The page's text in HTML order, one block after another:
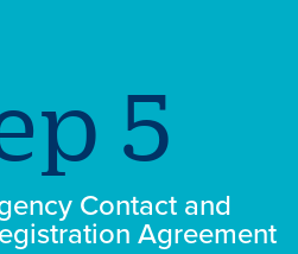
Contact and
Agreement